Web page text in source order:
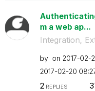
m a web ap...
Integration,
by on ‎2017-02-
‎2017-02-20
2 REPLIES